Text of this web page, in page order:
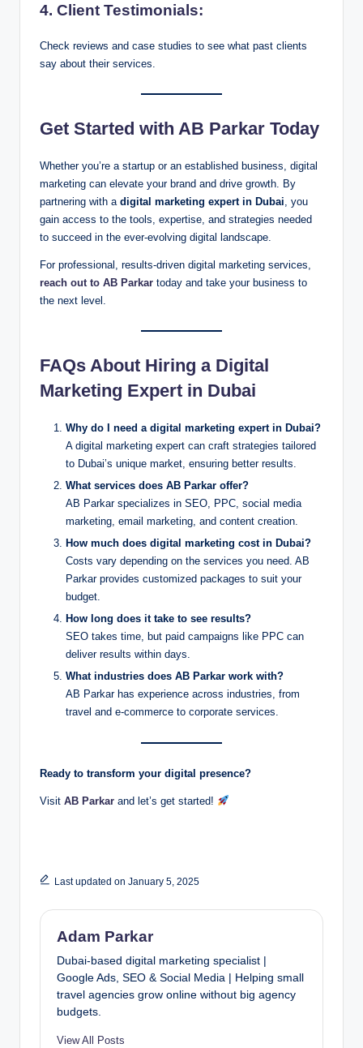
4. Client Testimonials:
Check reviews and case studies to see what past clients
say about their services.
Get Started with AB Parkar Today
Whether you’re a startup or an established business, digital
marketing can elevate your brand and drive growth. By
partnering with a digital marketing expert in Dubai , you
gain access to the tools, expertise, and strategies needed
to succeed in the ever-evolving digital landscape.
For professional, results-driven digital marketing services,
reach out to AB Parkar today and take your business to
the next level.
FAQs About Hiring a Digital
Marketing Expert in Dubai
Why do I need a digital marketing expert in Dubai?
A digital marketing expert can craft strategies tailored
to Dubai’s unique market, ensuring better results.
What services does AB Parkar offer?
AB Parkar specializes in SEO, PPC, social media
marketing, email marketing, and content creation.
How much does digital marketing cost in Dubai?
Costs vary depending on the services you need. AB
Parkar provides customized packages to suit your
budget.
How long does it take to see results?
SEO takes time, but paid campaigns like PPC can
deliver results within days.
What industries does AB Parkar work with?
AB Parkar has experience across industries, from
travel and e-commerce to corporate services.
Ready to transform your digital presence?
Visit AB Parkar and let’s get started!
Last updated on January 5, 2025
Adam Parkar
Dubai-based digital marketing specialist |
Google Ads, SEO & Social Media | Helping small
travel agencies grow online without big agency
budgets.
View All Posts